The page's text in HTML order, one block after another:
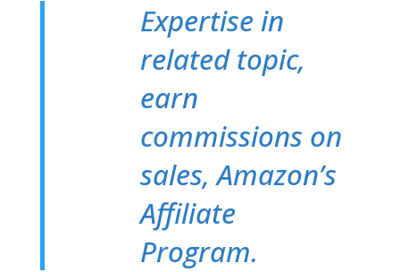
Expertise in
related topic,
earn
commissions on
sales, Amazon’s
Affiliate
Program.